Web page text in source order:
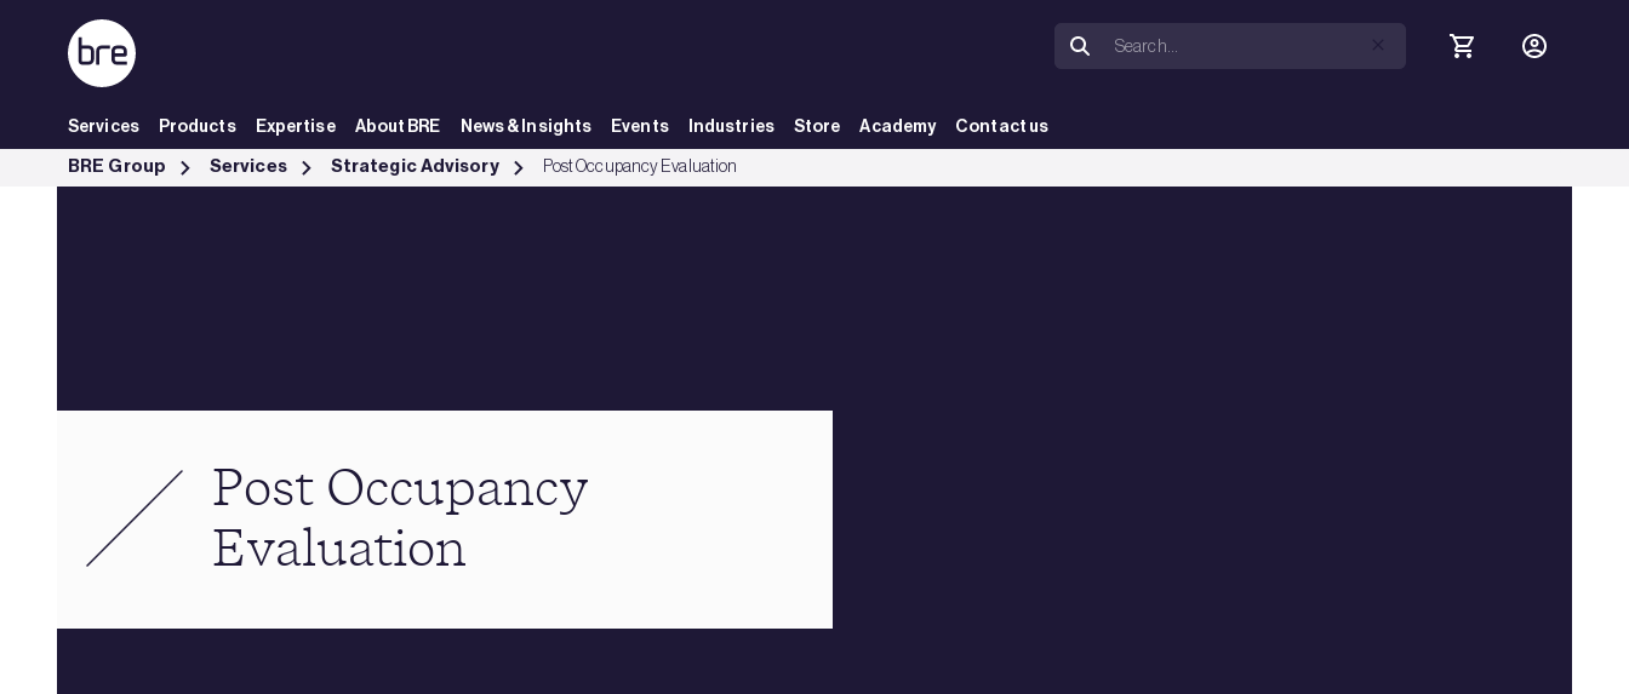
Skip to Main Content
Services Products Expertise About BRE News & Insights Events Industries Store Academy Contact us
Post Occupancy Evaluation - BRE Group
BRE Group Services Strategic Advisory Post Occupancy Evaluation
Post Occupancy
Evaluation